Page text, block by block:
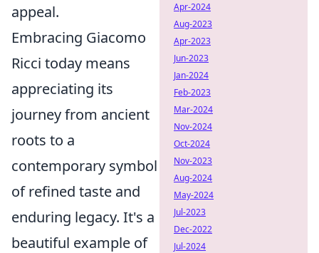
appeal.
Embracing Giacomo
Ricci today means
appreciating its
journey from ancient
roots to a
contemporary symbol
of refined taste and
enduring legacy. It's a
beautiful example of
Apr-2024
Aug-2023
Apr-2023
Jun-2023
Jan-2024
Feb-2023
Mar-2024
Nov-2024
Oct-2024
Nov-2023
Aug-2024
May-2024
Jul-2023
Dec-2022
Jul-2024